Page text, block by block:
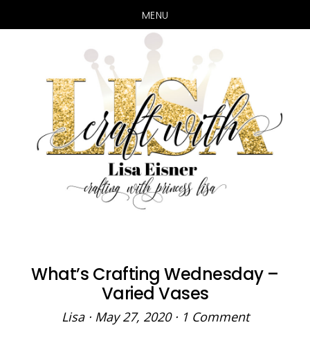
MENU
main
content
primary
sidebar
What’s Crafting Wednesday –
Varied Vases
Lisa· May 27, 2020· 1 Comment